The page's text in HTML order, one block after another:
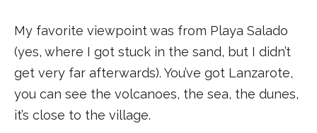
My favorite viewpoint was from Playa Salado
(yes, where I got stuck in the sand, but I didn’t
get very far afterwards). You’ve got Lanzarote,
you can see the volcanoes, the sea, the dunes,
it’s close to the village.